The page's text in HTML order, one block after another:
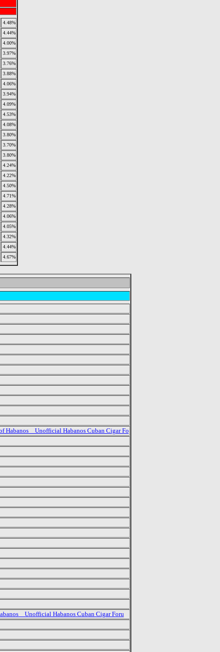
4.48%
4.44%
4.00%
3.97%
3.76%
3.88%
4.06%
3.94%
4.09%
4.53%
4.08%
3.80%
3.70%
3.80%
4.24%
4.22%
4.50%
4.71%
4.28%
4.06%
4.05%
4.32%
4.44%
4.67%
Habanos _ Unofficial Habanos Cuban Cigar Fo
_ Unofficial Habanos Cuban Cigar Foru